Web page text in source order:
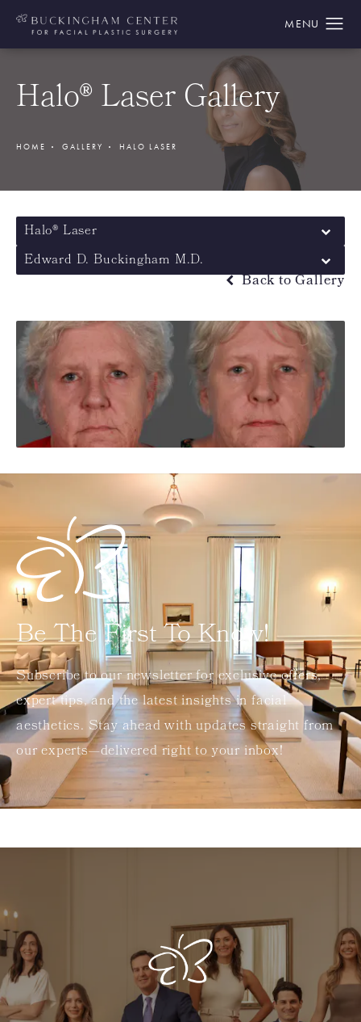
Halo® Laser Gallery
HOME GALLERY HALO LASER
Halo® Laser
Edward D. Buckingham M.D.
Back to Gallery
Be The First To Know!
Subscribe to our newsletter for exclusive offers,
expert tips, and the latest insights in facial
aesthetics. Stay ahead with updates straight from
our experts—delivered right to your inbox!